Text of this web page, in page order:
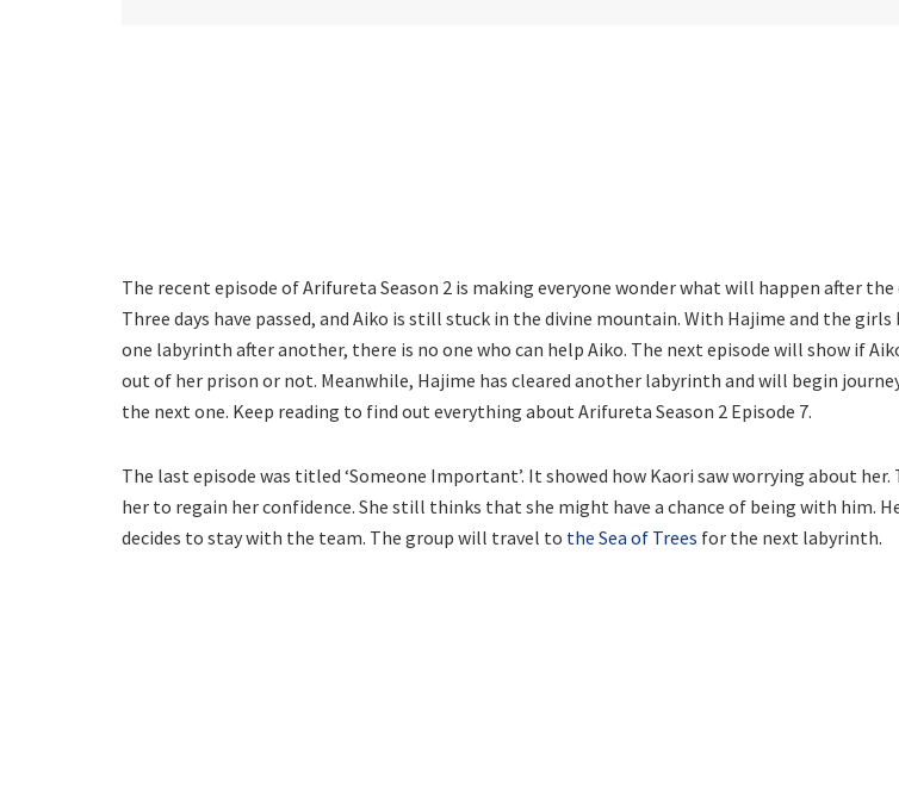
The recent episode of Arifureta Season 2 is making everyone wonder what will happen after
Three days have passed, and Aiko is still stuck in the divine mountain. With Hajime and the girls
one labyrinth after another, there is no one who can help Aiko. The next episode will show if
out of her prison or not. Meanwhile, Hajime has cleared another labyrinth and will begin
the next one. Keep reading to find out everything about Arifureta Season 2 Episode 7.
The last episode was titled ‘Someone Important’. It showed how Kaori saw worrying about her.
her to regain her confidence. She still thinks that she might have a chance of being with him.
decides to stay with the team. The group will travel to the Sea of Trees for the next labyrinth.